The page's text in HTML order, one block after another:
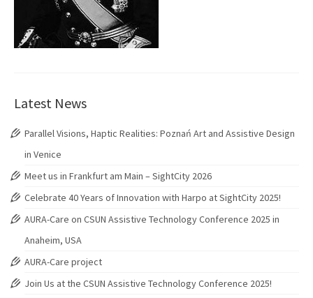
Latest News
Parallel Visions, Haptic Realities: Poznań Art and Assistive Design
in Venice
Meet us in Frankfurt am Main – SightCity 2026
Celebrate 40 Years of Innovation with Harpo at SightCity 2025!
AURA-Care on CSUN Assistive Technology Conference 2025 in
Anaheim, USA
AURA-Care project
Join Us at the CSUN Assistive Technology Conference 2025!